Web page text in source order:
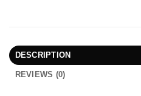
DESCRIPTION
REVIEWS (0)